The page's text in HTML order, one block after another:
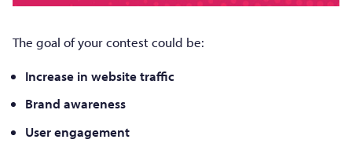
The goal of your contest could be:
Increase in website traffic
Brand awareness
User engagement